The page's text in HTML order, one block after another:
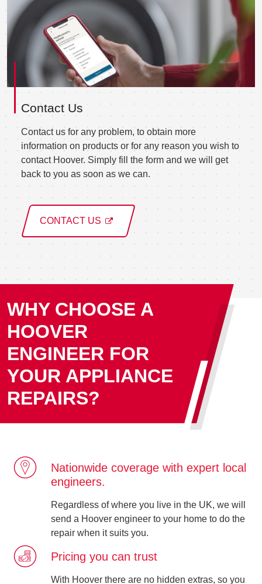
Contact Us
Contact us for any problem, to obtain more
information on products or for any reason you wish to
contact Hoover. Simply fill the form and we will get
back to you as soon as we can.
CONTACT US
WHY CHOOSE A
HOOVER
ENGINEER FOR
YOUR APPLIANCE
REPAIRS?
Nationwide coverage with expert local
engineers.
Regardless of where you live in the UK, we will
send a Hoover engineer to your home to do the
repair when it suits you.
Pricing you can trust
With Hoover there are no hidden extras, so you